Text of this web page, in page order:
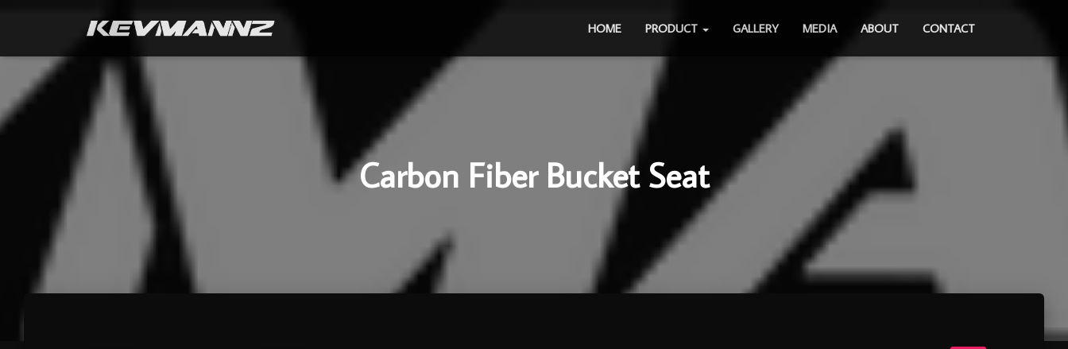
HOME PRODUCT GALLERY MEDIA ABOUT CONTACT
Carbon Fiber Bucket Seat